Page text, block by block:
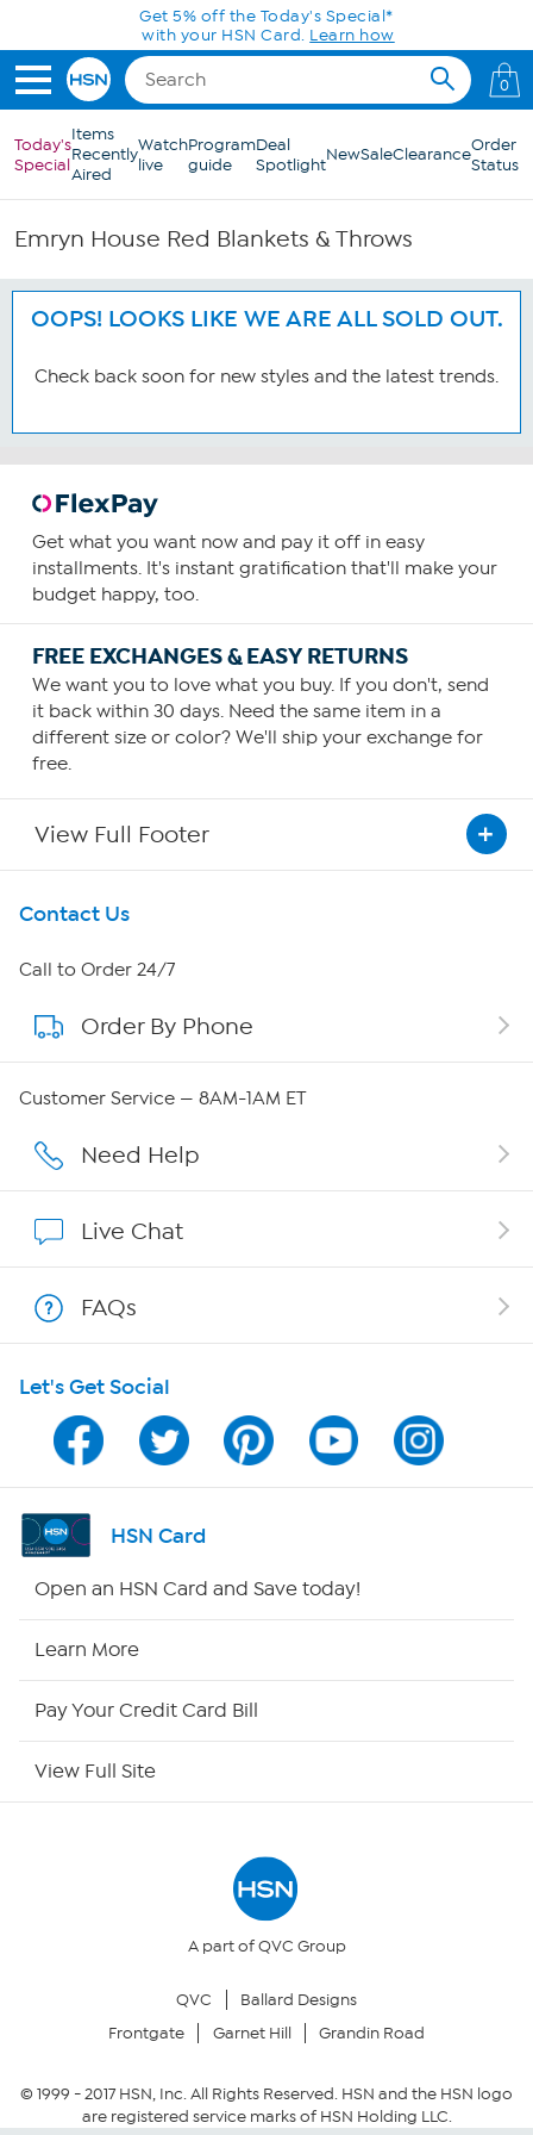
Skip to Main ContentGet 5% off the Today's Special*
with your HSN Card. Learn how
0
Today's
Special
Items
Recently
Aired
Watch
live
Program
guide
Deal
SpotlightNewSaleClearanceOrder
Status
Emryn House Red Blankets & Throws
OOPS! LOOKS LIKE WE ARE ALL SOLD OUT.
Check back soon for new styles and the latest trends.
Get what you want now and pay it off in easy
installments. It's instant gratification that'll make your
budget happy, too.
FREE EXCHANGES & EASY RETURNS
We want you to love what you buy. If you don't, send
it back within 30 days. Need the same item in a
different size or color? We'll ship your exchange for
free.
View Full Footer
Get To Know Us
About HSN
About QVC Group
Affiliate Program
Program Guide
Channel Finder
Shop By Remote
Your Privacy Choices
Community Guidelines
Contact Us
Call to Order 24/7
Order By Phone
Customer Service — 8AM-1AM ET
Need Help
Live Chat
FAQs
Let's Get Social
HSN Card
Open an HSN Card and Save today!
Learn More
Pay Your Credit Card Bill
View Full Site
A part of QVC Group
QVC
Ballard Designs
Frontgate
Garnet Hill Grandin Road
© 1999 -2017HSN, Inc. All Rights Reserved. HSN and the HSN logo
are registered service marks of HSN Holding LLC.